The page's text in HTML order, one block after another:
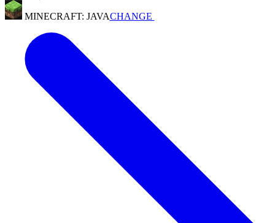
MINECRAFT: JAVACHANGE